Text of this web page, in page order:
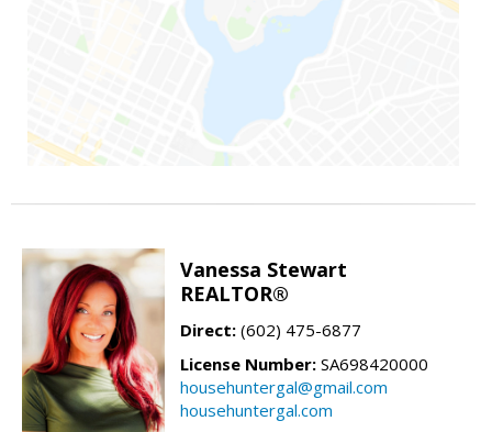
Vanessa Stewart
REALTOR®
Direct: (602) 475-6877
License Number: SA698420000
househuntergal@gmail.com
househuntergal.com